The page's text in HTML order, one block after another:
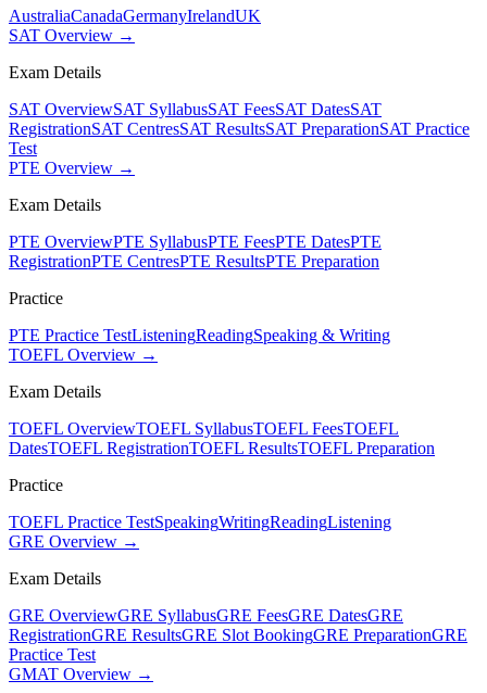
AustraliaCanadaGermanyIrelandUK
SAT Overview →
Exam Details
SAT OverviewSAT SyllabusSAT FeesSAT DatesSAT
RegistrationSAT CentresSAT ResultsSAT PreparationSAT Practice
Test
PTE Overview →
Exam Details
PTE OverviewPTE SyllabusPTE FeesPTE DatesPTE
RegistrationPTE CentresPTE ResultsPTE Preparation
Practice
PTE Practice TestListeningReadingSpeaking & Writing
TOEFL Overview →
Exam Details
TOEFL OverviewTOEFL SyllabusTOEFL FeesTOEFL
DatesTOEFL RegistrationTOEFL ResultsTOEFL Preparation
Practice
TOEFL Practice TestSpeakingWritingReadingListening
GRE Overview →
Exam Details
GRE OverviewGRE SyllabusGRE FeesGRE DatesGRE
RegistrationGRE ResultsGRE Slot BookingGRE PreparationGRE
Practice Test
GMAT Overview →